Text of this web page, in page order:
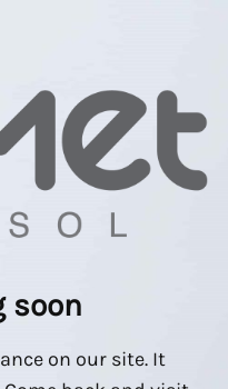
soon
on our site. It